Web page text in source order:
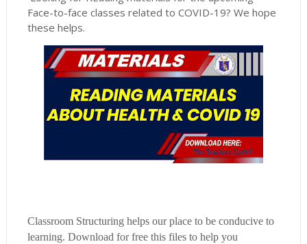
Face-to-face classes related to COVID-19? We hope
these helps.
Classroom Structuring helps our place to be conducive to
learning. Download for free this files to help you